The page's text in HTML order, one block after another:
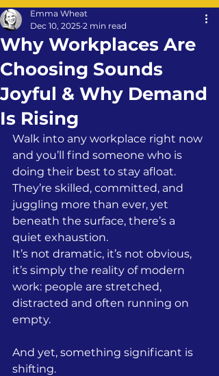
Why Workplaces Are
Choosing Sounds
Joyful & Why Demand
Is Rising
Emma Wheat
Dec 10, 2025 2 min read
Walk into any workplace right now
and you’ll find someone who is
doing their best to stay afloat.
They’re skilled, committed, and
juggling more than ever, yet
beneath the surface, there’s a
quiet exhaustion.
It’s not dramatic, it’s not obvious,
it’s simply the reality of modern
work: people are stretched,
distracted and often running on
empty.
And yet, something significant is
shifting.